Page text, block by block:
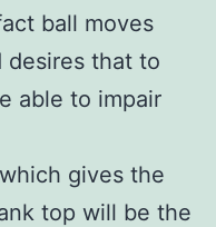
ball moves
that to
able to impair
gives the
top will be the